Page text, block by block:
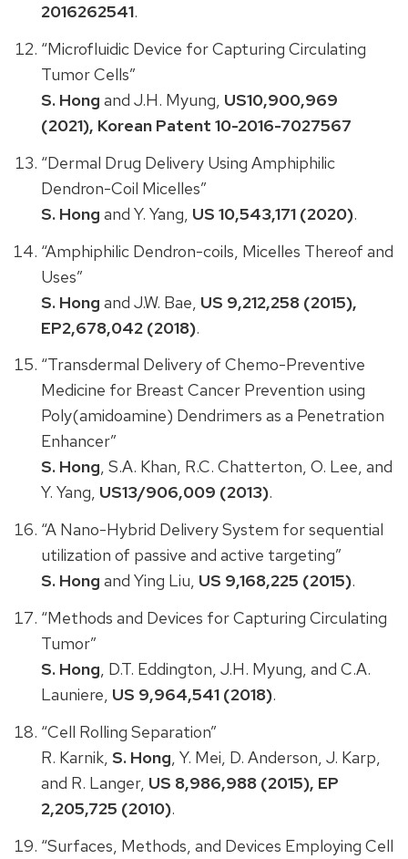
2016262541.
“Microfluidic Device for Capturing Circulating
Tumor Cells”
S. Hong and J.H. Myung, US10,900,969
(2021), Korean Patent 10-2016-7027567
“Dermal Drug Delivery Using Amphiphilic
Dendron-Coil Micelles”
S. Hong and Y. Yang, US 10,543,171 (2020).
“Amphiphilic Dendron-coils, Micelles Thereof and
Uses”
S. Hong and J.W. Bae, US 9,212,258 (2015),
EP2,678,042 (2018).
“Transdermal Delivery of Chemo-Preventive
Medicine for Breast Cancer Prevention using
Poly(amidoamine) Dendrimers as a Penetration
Enhancer”
S. Hong, S.A. Khan, R.C. Chatterton, O. Lee, and
Y. Yang, US13/906,009 (2013).
“A Nano-Hybrid Delivery System for sequential
utilization of passive and active targeting”
S. Hong and Ying Liu, US 9,168,225 (2015).
“Methods and Devices for Capturing Circulating
Tumor”
S. Hong, D.T. Eddington, J.H. Myung, and C.A.
Launiere, US 9,964,541 (2018).
“Cell Rolling Separation”
R. Karnik, S. Hong, Y. Mei, D. Anderson, J. Karp,
and R. Langer, US 8,986,988 (2015), EP
2,205,725 (2010).
“Surfaces, Methods, and Devices Employing Cell